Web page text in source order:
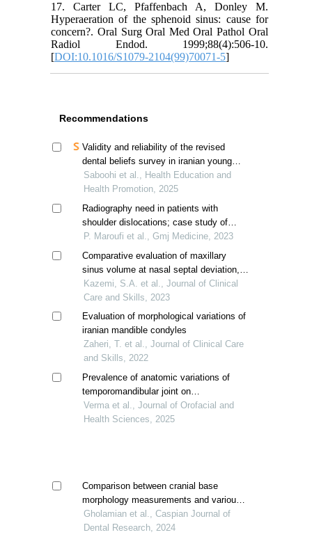
17. Carter LC, Pfaffenbach A, Donley M.
Hyperaeration of the sphenoid sinus: cause for
concern?. Oral Surg Oral Med Oral Pathol Oral
Radiol Endod. 1999;88(4):506-10.
[DOI:10.1016/S1079-2104(99)70071-5]
Recommendations
Validity and reliability of the revised
dental beliefs survey in iranian young
adults
Saboohi et al., Health Education and
Health Promotion, 2025
Radiography need in patients with
shoulder dislocations; case study of
shohada hospital, iran
P. Maroufi et al., Gmj Medicine, 2023
Comparative evaluation of maxillary
sinus volume at nasal septal deviation,
concha bullosa and impacted or missing
teeth levels in cone-beam computed
tomography
Kazemi, S.A. et al., Journal of Clinical
Care and Skills, 2023
Evaluation of morphological variations of
iranian mandible condyles
Zaheri, T. et al., Journal of Clinical Care
and Skills, 2022
Prevalence of anatomic variations of
temporomandibular joint on
orthopantomogram and cone-beam
computed tomography: a retrospective
Verma et al., Journal of Orofacial and
Health Sciences, 2025
Comparison between cranial base
morphology measurements and various
maxillofacial relationships in the sagittal
dimension in iranian people
Gholamian et al., Caspian Journal of
Dental Research, 2024